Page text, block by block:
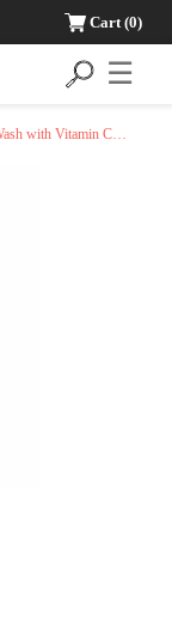
Cart(0)
☰
with Vitamin C